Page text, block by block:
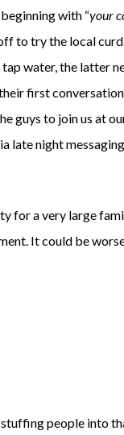
with “your
to try the local
water, the latter
first
guys to join us at
late night
for a very large
It could be
people into